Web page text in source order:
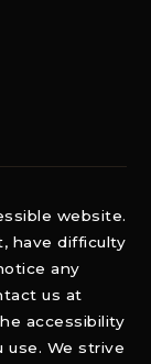
website.
have difficulty
any
us at
accessibility
use. We strive